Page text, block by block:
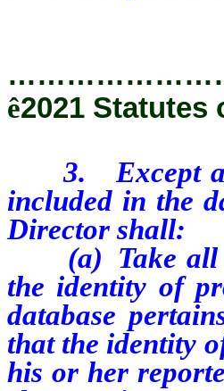
ê2021 Statutes
3.Except
included in the
Director shall:
(a) Take all
the identity of
database
that the identity
his or her